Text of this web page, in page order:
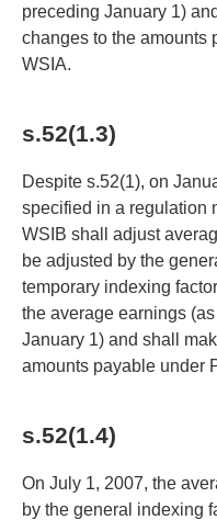
preceding January 1)
changes to the amounts
WSIA.
s.52(1.3)
Despite s.52(1), on
specified in a regulation
WSIB shall adjust
be adjusted by the
temporary indexing
the average earnings
January 1) and shall
amounts payable under
s.52(1.4)
On July 1, 2007, the
by the general indexing